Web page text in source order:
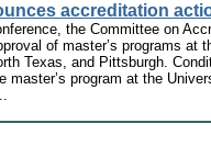
accreditation
the Committee on
of master’s programs at
Texas, and Pittsburgh.
master’s program at the